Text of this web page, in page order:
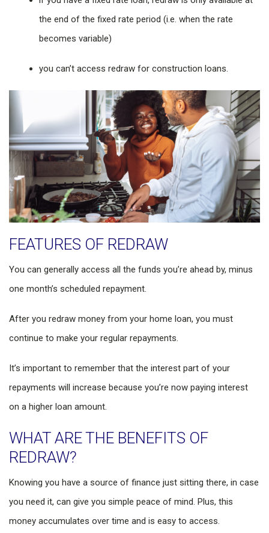
the end of the fixed rate period (i.e. when the rate
becomes variable)
you can’t access redraw for construction loans.
FEATURES OF REDRAW
You can generally access all the funds you’re ahead by, minus
one month’s scheduled repayment.
After you redraw money from your home loan, you must
continue to make your regular repayments.
It’s important to remember that the interest part of your
repayments will increase because you’re now paying interest
on a higher loan amount.
WHAT ARE THE BENEFITS OF
REDRAW?
Knowing you have a source of finance just sitting there, in case
you need it, can give you simple peace of mind. Plus, this
money accumulates over time and is easy to access.